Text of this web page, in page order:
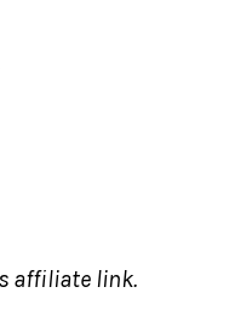
affiliate link.